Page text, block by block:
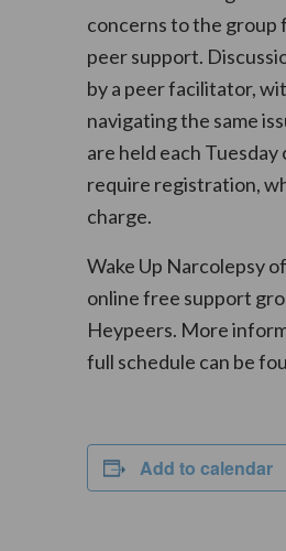
concerns to the group
peer support.
by a peer facilitator,
navigating the same
are held each Tuesday
require registration,
charge.
Wake Up Narcolepsy
online free support
Heypeers. More
full schedule can be
Add to calendar